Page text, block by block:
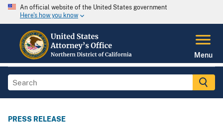
An official website of the United States government
Here's how you know
Menu
PRESS RELEASE